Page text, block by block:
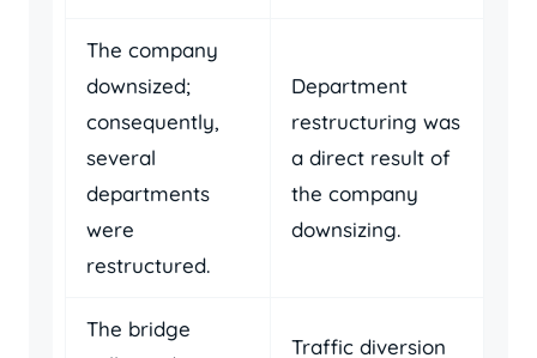
The company
downsized;
consequently,
several
departments
were
restructured.
Department
restructuring was
a direct result of
the company
downsizing.
The bridge
Traffic diversion